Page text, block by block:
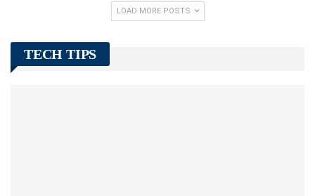
LOAD MORE POSTS
TECH TIPS